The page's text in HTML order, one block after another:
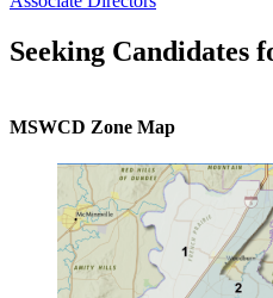
Seeking Candidates
MSWCD Zone Map